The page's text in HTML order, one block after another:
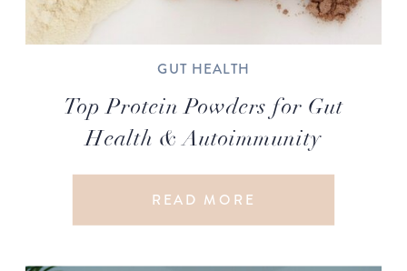
Top Protein Powders for Gut
Health & Autoimmunity
READ MORE
GUT HEALTH